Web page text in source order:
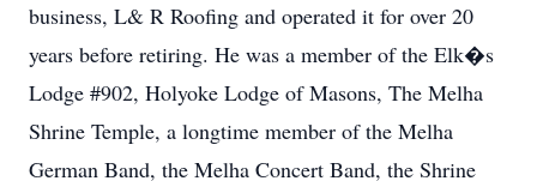
business, L& R Roofing and operated it for over 20
years before retiring. He was a member of the Elk�s
Lodge #902, Holyoke Lodge of Masons, The Melha
Shrine Temple, a longtime member of the Melha
German Band, the Melha Concert Band, the Shrine